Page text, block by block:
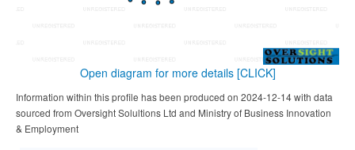
Open diagram for more details [CLICK]
Information within this profile has been produced on 2024-12-14 with data
sourced from Oversight Solultions Ltd and Ministry of Business Innovation
& Employment